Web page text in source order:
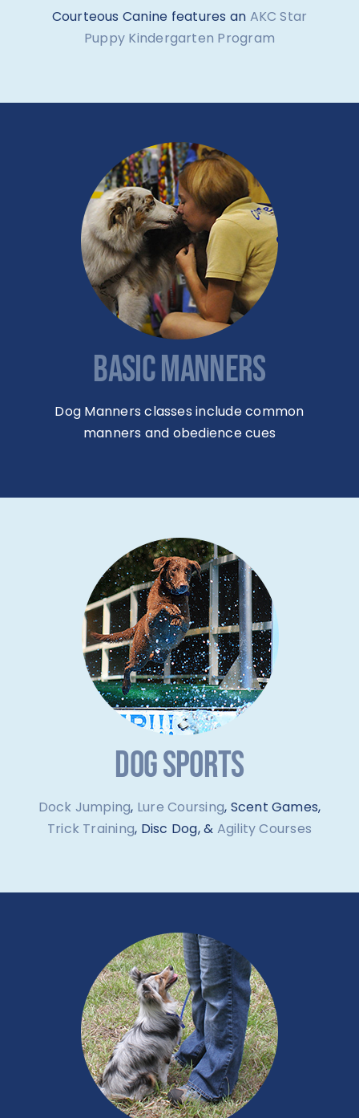
Courteous Canine features an AKC Star
Puppy Kindergarten Program
BASIC MANNERS
Dog Manners classes include common
manners and obedience cues
DOG SPORTS
Dock Jumping, Lure Coursing, Scent Games,
Trick Training, Disc Dog, & Agility Courses